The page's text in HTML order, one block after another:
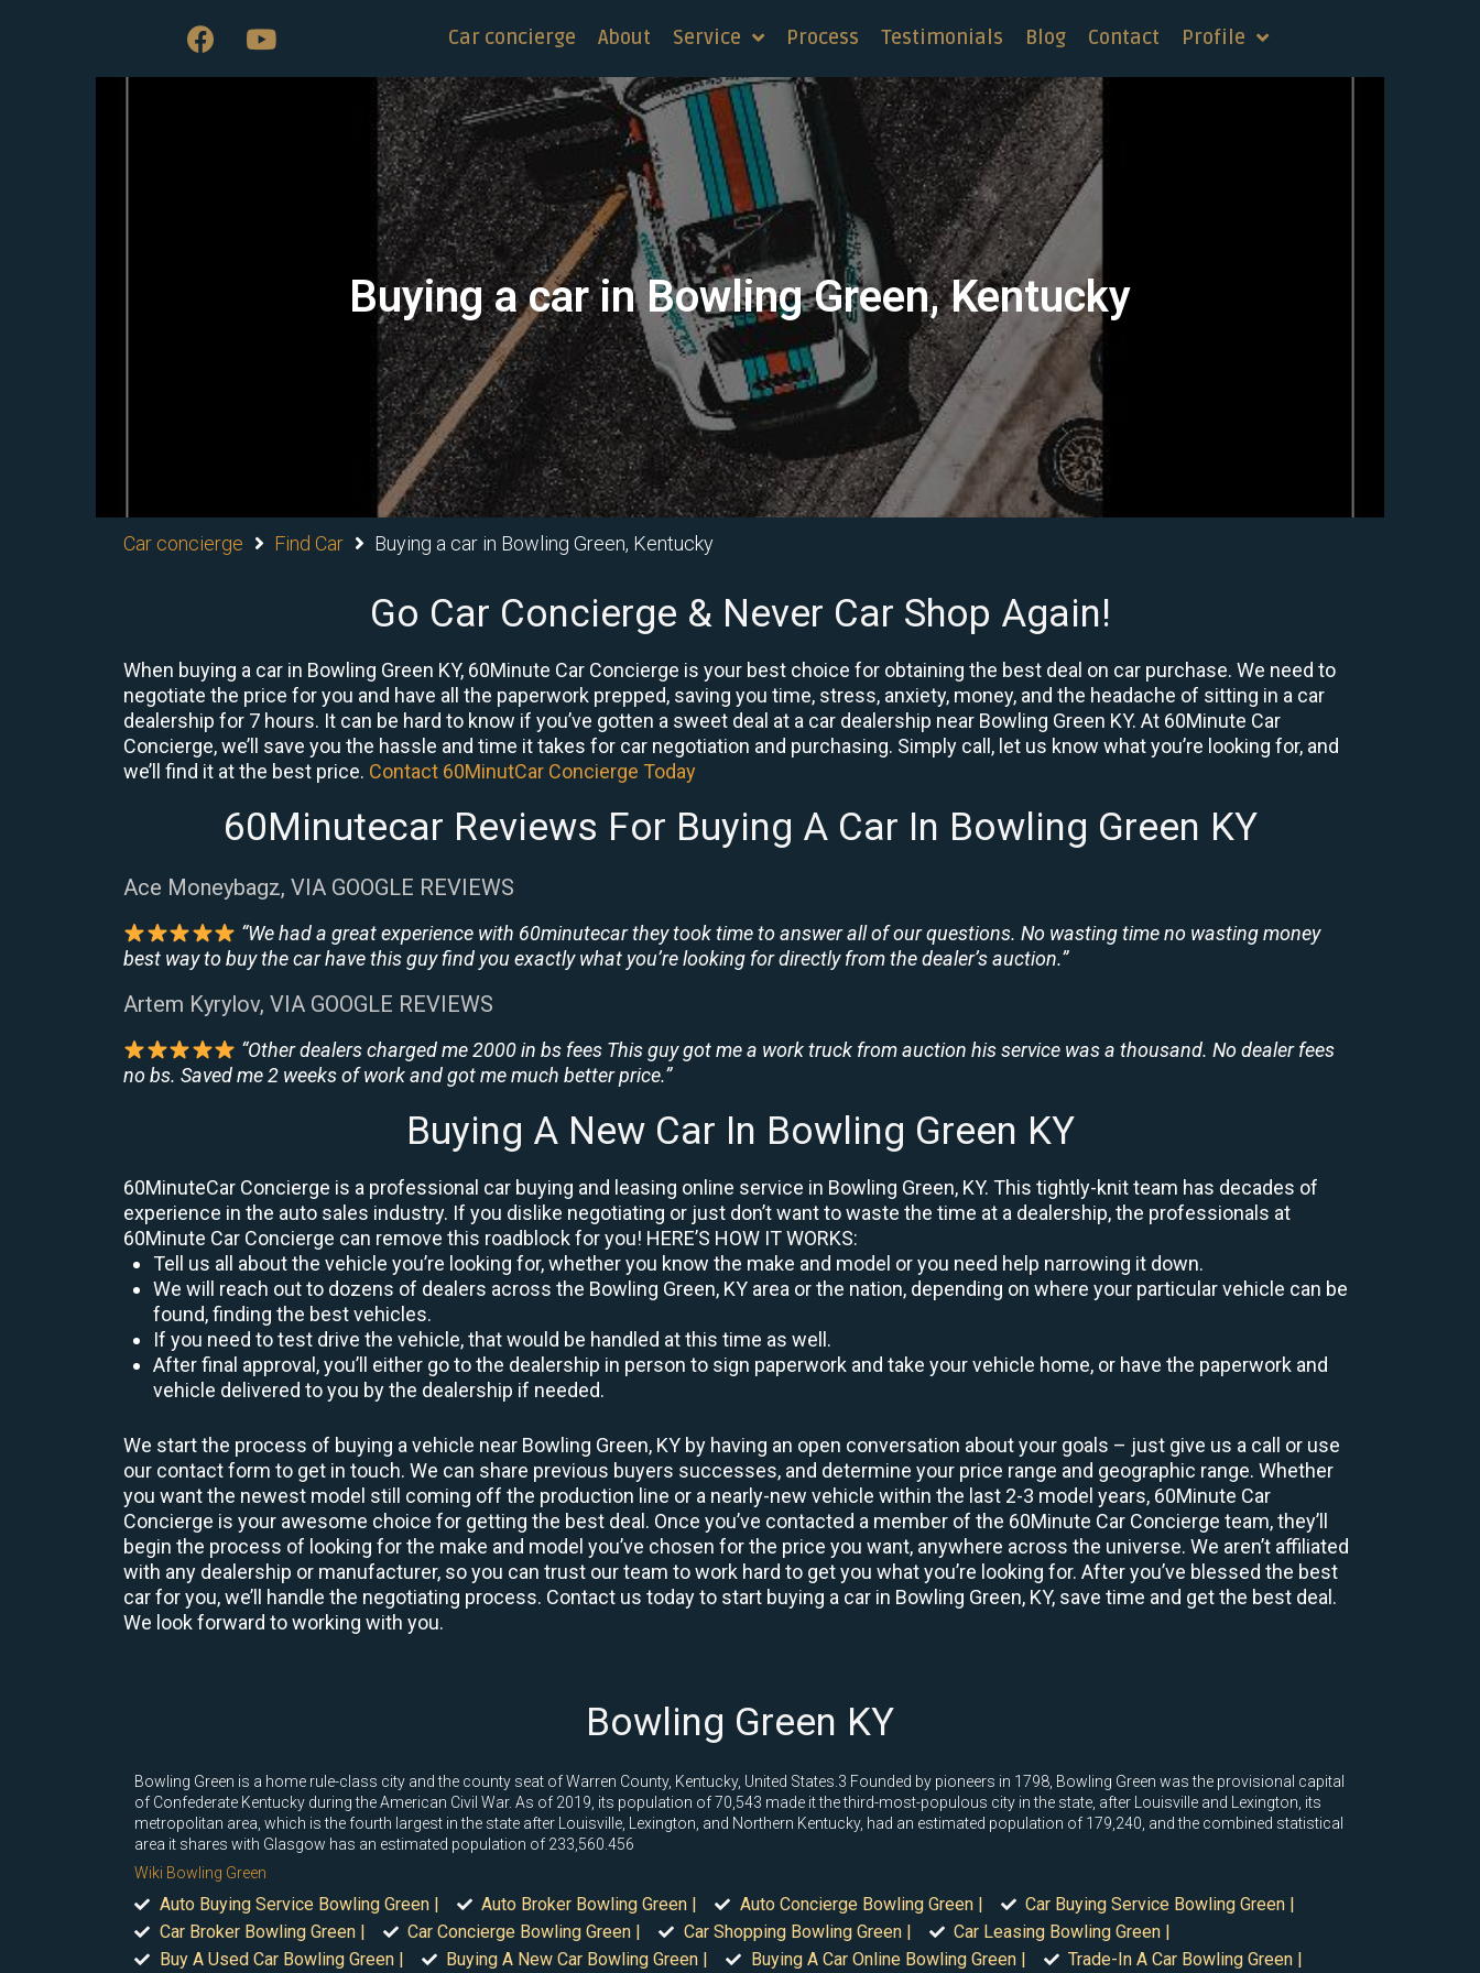
Car concierge About Service Process Testimonials Blog Contact Profile
Buying a car in Bowling Green, Kentucky
Car concierge Find Car Buying a car in Bowling Green, Kentucky
Go Car Concierge & Never Car Shop Again!
When buying a car in Bowling Green KY, 60Minute Car Concierge is your best choice for obtaining the best deal on car purchase. We need to
negotiate the price for you and have all the paperwork prepped, saving you time, stress, anxiety, money, and the headache of sitting in a car
dealership for 7 hours. It can be hard to know if you’ve gotten a sweet deal at a car dealership near Bowling Green KY. At 60Minute Car
Concierge, we’ll save you the hassle and time it takes for car negotiation and purchasing. Simply call, let us know what you’re looking for, and
we’ll find it at the best price. Contact 60MinutCar Concierge Today
60Minutecar Reviews For Buying A Car In Bowling Green KY
Ace Moneybagz, VIA GOOGLE REVIEWS
“We had a great experience with 60minutecar they took time to answer all of our questions. No wasting time no wasting money
best way to buy the car have this guy find you exactly what you’re looking for directly from the dealer’s auction.”
Artem Kyrylov, VIA GOOGLE REVIEWS
“Other dealers charged me 2000 in bs fees This guy got me a work truck from auction his service was a thousand. No dealer fees
no bs. Saved me 2 weeks of work and got me much better price.”
Buying A New Car In Bowling Green KY
60MinuteCar Concierge is a professional car buying and leasing online service in Bowling Green, KY. This tightly-knit team has decades of
experience in the auto sales industry. If you dislike negotiating or just don’t want to waste the time at a dealership, the professionals at
60Minute Car Concierge can remove this roadblock for you! HERE’S HOW IT WORKS:
Tell us all about the vehicle you’re looking for, whether you know the make and model or you need help narrowing it down.
We will reach out to dozens of dealers across the Bowling Green, KY area or the nation, depending on where your particular vehicle can be
found, finding the best vehicles.
If you need to test drive the vehicle, that would be handled at this time as well.
After final approval, you’ll either go to the dealership in person to sign paperwork and take your vehicle home, or have the paperwork and
vehicle delivered to you by the dealership if needed.
We start the process of buying a vehicle near Bowling Green, KY by having an open conversation about your goals – just give us a call or use
our contact form to get in touch. We can share previous buyers successes, and determine your price range and geographic range. Whether
you want the newest model still coming off the production line or a nearly-new vehicle within the last 2-3 model years, 60Minute Car
Concierge is your awesome choice for getting the best deal. Once you’ve contacted a member of the 60Minute Car Concierge team, they’ll
begin the process of looking for the make and model you’ve chosen for the price you want, anywhere across the universe. We aren’t affiliated
with any dealership or manufacturer, so you can trust our team to work hard to get you what you’re looking for. After you’ve blessed the best
car for you, we’ll handle the negotiating process. Contact us today to start buying a car in Bowling Green, KY, save time and get the best deal.
We look forward to working with you.
Bowling Green KY
Bowling Green is a home rule-class city and the county seat of Warren County, Kentucky, United States.3 Founded by pioneers in 1798, Bowling Green was the provisional capital
of Confederate Kentucky during the American Civil War. As of 2019, its population of 70,543 made it the third-most-populous city in the state, after Louisville and Lexington, its
metropolitan area, which is the fourth largest in the state after Louisville, Lexington, and Northern Kentucky, had an estimated population of 179,240, and the combined statistical
area it shares with Glasgow has an estimated population of 233,560.456
Wiki Bowling Green
Auto Buying Service Bowling Green | Auto Broker Bowling Green | Auto Concierge Bowling Green |
Car Buying Service Bowling Green |
Car Broker Bowling Green |
Car Concierge Bowling Green | Car Shopping Bowling Green |
Car Leasing Bowling Green |
Buy A Used Car Bowling Green |
Buying A New Car Bowling Green | Buying A Car Online Bowling Green | Trade-In A Car Bowling Green |